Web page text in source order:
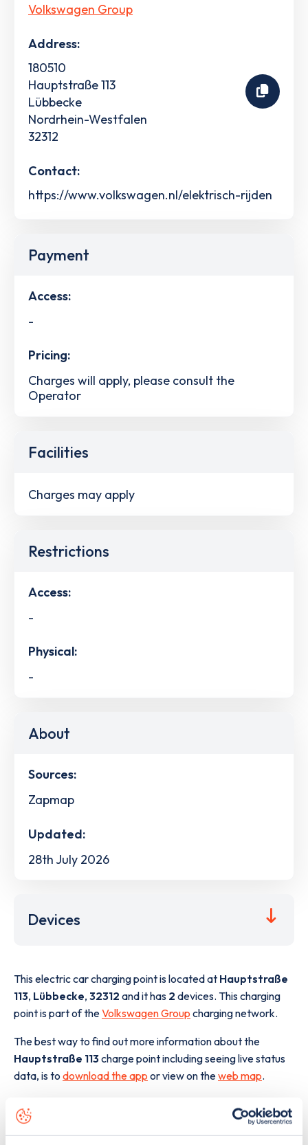
Volkswagen Group
Address:
180510
Hauptstraße 113
Lübbecke
Nordrhein-Westfalen
32312
Contact:
https://www.volkswagen.nl/elektrisch-rijden
Payment
Access:
-
Pricing:
Charges will apply, please consult the
Operator
Facilities
Charges may apply
Restrictions
Access:
-
Physical:
-
About
Sources:
Zapmap
Updated:
28th July 2026
Devices
This electric car charging point is located at Hauptstraße
113, Lübbecke, 32312 and it has 2 devices. This charging
point is part of theVolkswagen Group charging network.
The best way to find out more information about the
Hauptstraße 113charge point including seeing live status
data, is to download the app or view on theweb map.